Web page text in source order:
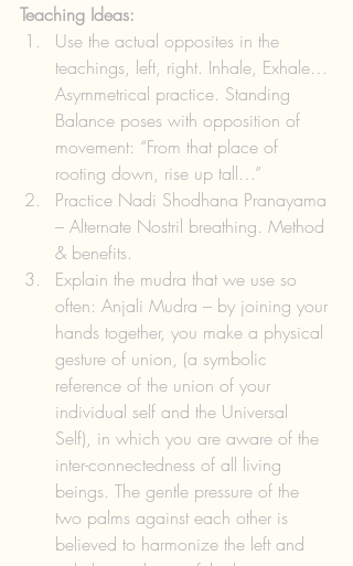
Teaching Ideas:
Use the actual opposites in the
teachings, left, right. Inhale, Exhale…
Asymmetrical practice. Standing
Balance poses with opposition of
movement: “From that place of
rooting down, rise up tall…”
Practice Nadi Shodhana Pranayama
– Alternate Nostril breathing. Method
& benefits.
Explain the mudra that we use so
often: Anjali Mudra – by joining your
hands together, you make a physical
gesture of union, (a symbolic
reference of the union of your
individual self and the Universal
Self), in which you are aware of the
inter-connectedness of all living
beings. The gentle pressure of the
two palms against each other is
believed to harmonize the left and